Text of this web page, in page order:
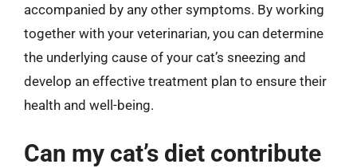
accompanied by any other symptoms. By working
together with your veterinarian, you can determine
the underlying cause of your cat’s sneezing and
develop an effective treatment plan to ensure their
health and well-being.
Can my cat’s diet contribute